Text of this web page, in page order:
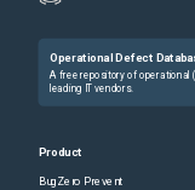
Operational Defect
A free repository of operational
leading IT vendors.
Product
BugZero Prevent